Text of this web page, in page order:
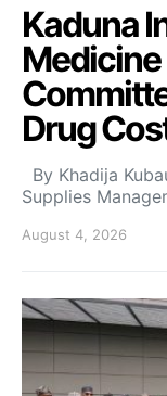
Kaduna
Drug
By Khadija
Supplies
August 4, 2026